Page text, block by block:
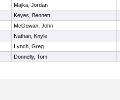
Majka, Jordan
Keyes, Bennett
McGowan, John
Nathan, Knyle
Lynch, Greg
Donnelly, Tom